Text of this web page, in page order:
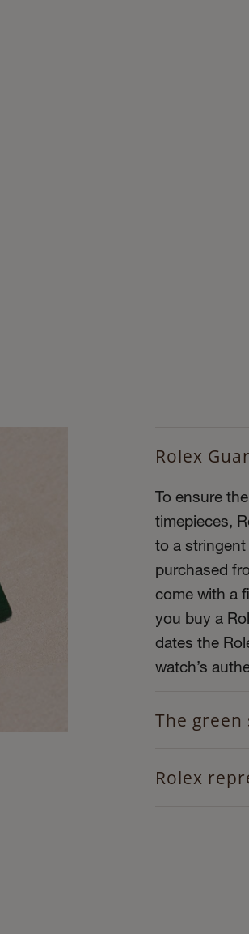
Rolex
To ensure
timepieces,
to a
purchased
come with a
you buy a
dates the
watch’s
The green
Rolex